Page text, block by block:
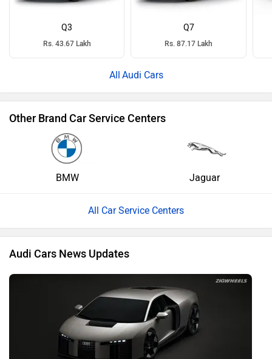
Q3
Rs. 43.67 Lakh
Q7
Rs. 87.17 Lakh
Audi Cars
Other Brand Car Service Centers
BMW Jaguar
All Car Service Centers
Audi Cars News Updates